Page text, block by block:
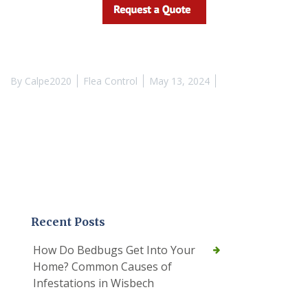
By Calpe2020 Flea Control May 13, 2024
Recent Posts
How Do Bedbugs Get Into Your
Home? Common Causes of
Infestations in Wisbech